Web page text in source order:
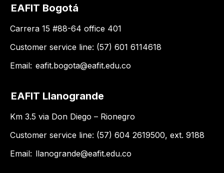
EAFIT Bogotá
Carrera 15 #88-64 office 401
Customer service line: (57) 601 6114618
Email: eafit.bogota@eafit.edu.co
EAFIT Llanogrande
Km 3.5 via Don Diego – Rionegro
Customer service line: (57) 604 2619500, ext. 9188
Email: llanogrande@eafit.edu.co